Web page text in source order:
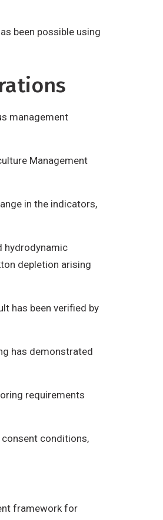
been possible using
management
Management
in the indicators,
hydrodynamic
depletion arising
has been verified by
has demonstrated
requirements
conditions,
framework for